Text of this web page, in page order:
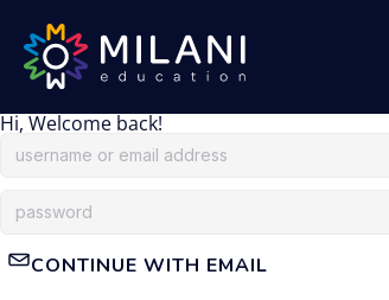
Hi, Welcome back!
CONTINUE WITH EMAIL